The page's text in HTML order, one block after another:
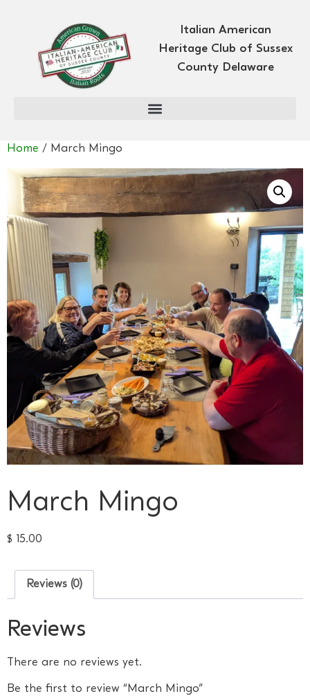
Italian American
Heritage Club of Sussex
County Delaware
Home / March Mingo
March Mingo
$ 15.00
Reviews (0)
Reviews
There are no reviews yet.
Be the first to review “March Mingo”